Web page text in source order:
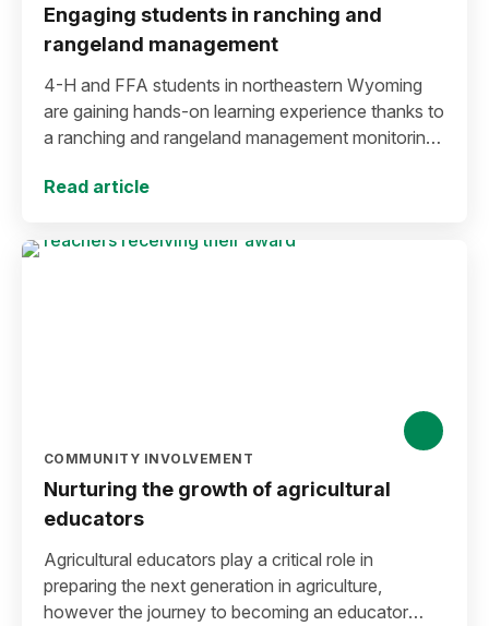
Engaging students in ranching and
rangeland management
4-H and FFA students in northeastern Wyoming
are gaining hands-on learning experience thanks to
a ranching and rangeland management monitoring
Read article
COMMUNITY INVOLVEMENT
Nurturing the growth of agricultural
educators
Agricultural educators play a critical role in
preparing the next generation in agriculture,
however the journey to becoming an educator